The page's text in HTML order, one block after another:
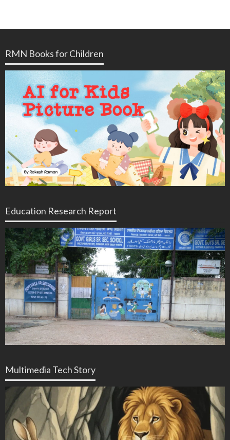
RMN Books for Children
Education Research Report
Multimedia Tech Story